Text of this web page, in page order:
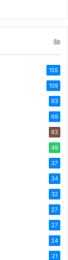
155
109
93
69
63
49
37
34
32
27
27
24
21